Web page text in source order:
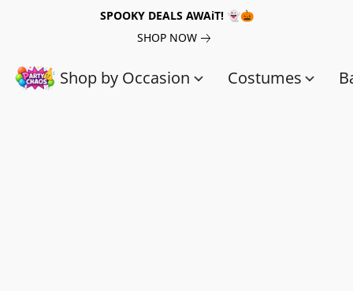
SPOOKY DEALS AWAiT! 👻🎃
SHOP NOW
Shop by Occasion Costumes